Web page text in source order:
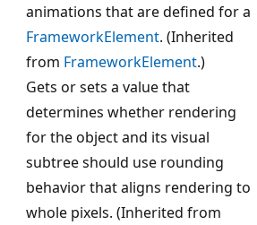
animations that are defined for a
FrameworkElement. (Inherited
from FrameworkElement.)
Gets or sets a value that
determines whether rendering
for the object and its visual
subtree should use rounding
behavior that aligns rendering to
whole pixels. (Inherited from